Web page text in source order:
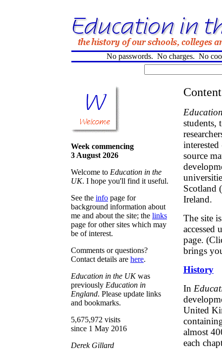
No passwords. No charges. No
Week commencing
3 August 2026
Welcome to Education in the
UK. I hope you'll find it useful.
See the info page for
background information about
me and about the site; the links
page for other sites which may
be of interest.
Comments or questions?
Contact details are here.
Education in the UKwas
previously Education in
England. Please update links
and bookmarks.
5,675,972 visits
since 1 May 2016
Derek Gillard
students,
source
Scotland
Ireland.
The site
accessed
page.
brings
History
In
United
almost
each